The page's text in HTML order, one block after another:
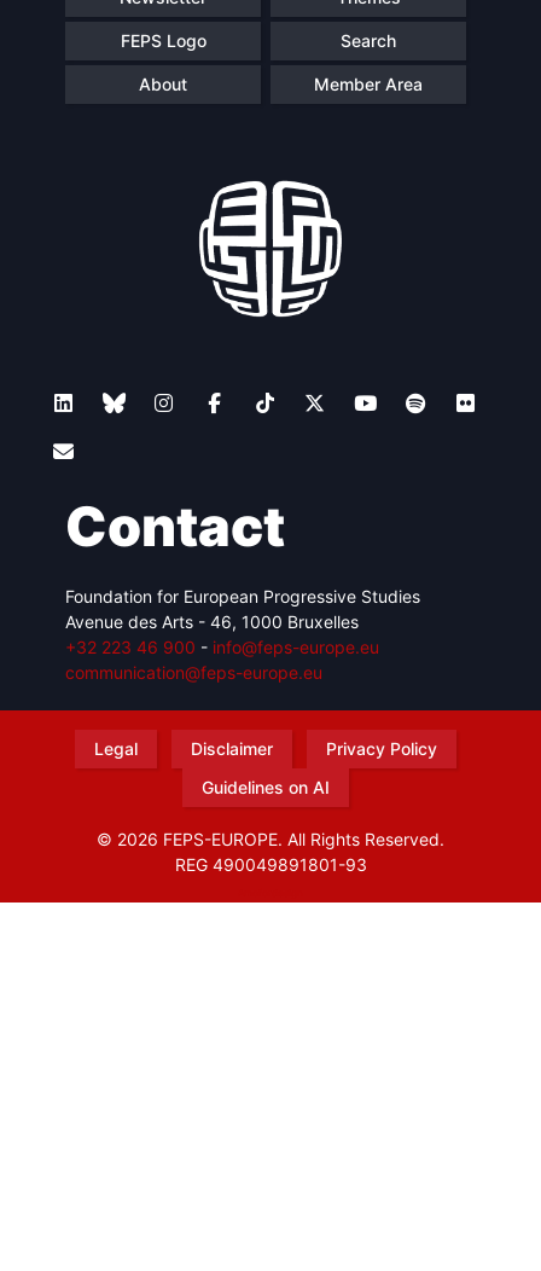
FEPS Logo Search
About Member Area
Contact
Foundation for European Progressive Studies
Avenue des Arts - 46, 1000 Bruxelles
+32 223 46 900 - info@feps-europe.eu
communication@feps-europe.eu
Legal Disclaimer
Privacy Policy
Guidelines on AI
© 2026 FEPS-EUROPE. All Rights Reserved.
REG 490049891801-93